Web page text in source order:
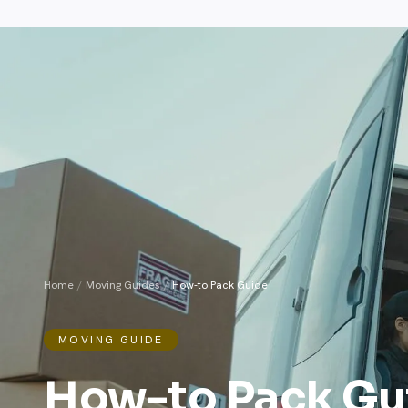
Home / Moving Guides / How-to Pack Guide
MOVING GUIDE